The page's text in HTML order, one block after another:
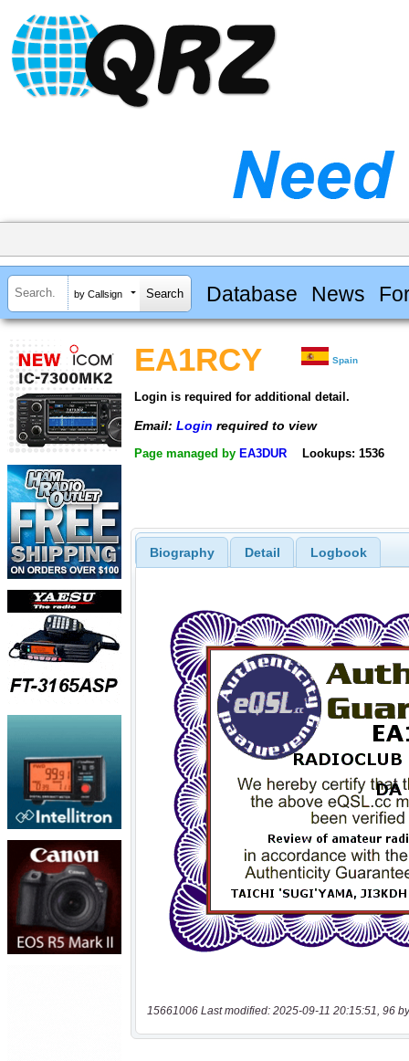
by Callsign Database News
EA1RCY Spain
Login is required for additional detail.
Email: Login required to view
Page managed by EA3DUR Lookups: 1536
Biography Detail Logbook
15661006 Last modified: 2025-09-11 20:15:51, 96